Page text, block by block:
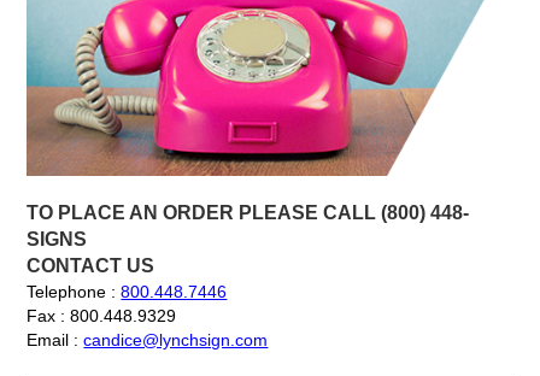
TO PLACE AN ORDER PLEASE CALL (800) 448-
SIGNS
CONTACT US
Telephone :800.448.7446
Fax : 800.448.9329
Email :candice@lynchsign.com